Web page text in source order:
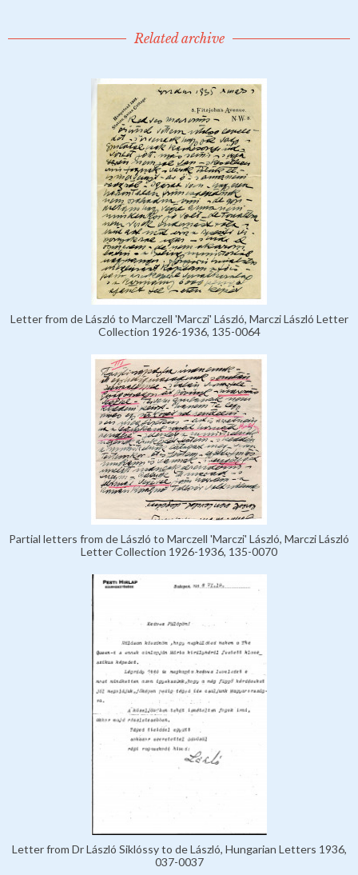
Related archive
Letter from de László to Marczell 'Marczi' László, Marczi László Letter
Collection 1926-1936, 135-0064
Partial letters from de László to Marczell 'Marczi' László, Marczi László
Letter Collection 1926-1936, 135-0070
Letter from Dr László Siklóssy to de László, Hungarian Letters 1936,
037-0037